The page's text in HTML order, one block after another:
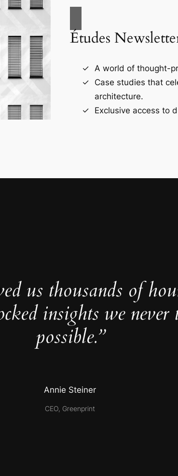
Études
A world of thought-
Case studies that
architecture.
Exclusive access to
us thousands of
insights we never
possible.”
Annie Steiner
CEO, Greenprint